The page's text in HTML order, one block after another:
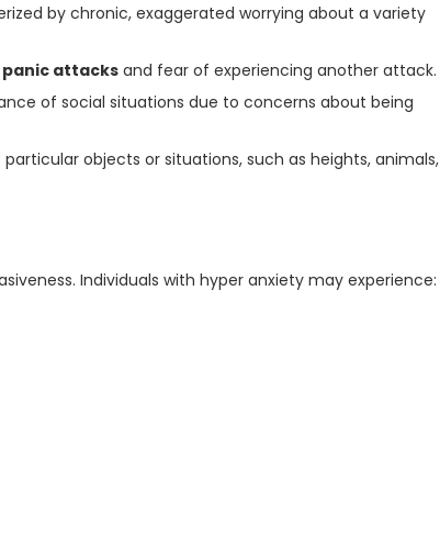
by chronic, exaggerated worrying about a variety
panic attacks and fear of experiencing another attack.
of social situations due to concerns about being
objects or situations, such as heights, animals,
Individuals with hyper anxiety may experience: